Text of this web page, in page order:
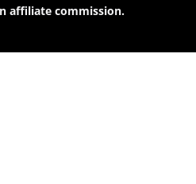
affiliate commission.